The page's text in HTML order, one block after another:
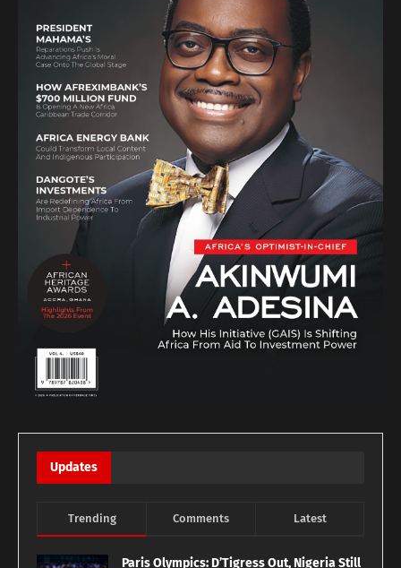
Updates
Trending Comments Latest
Paris Olympics: D’Tigress Out, Nigeria Still